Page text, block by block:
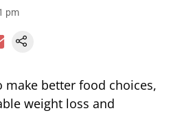
pm
make better food choices,
weight loss and